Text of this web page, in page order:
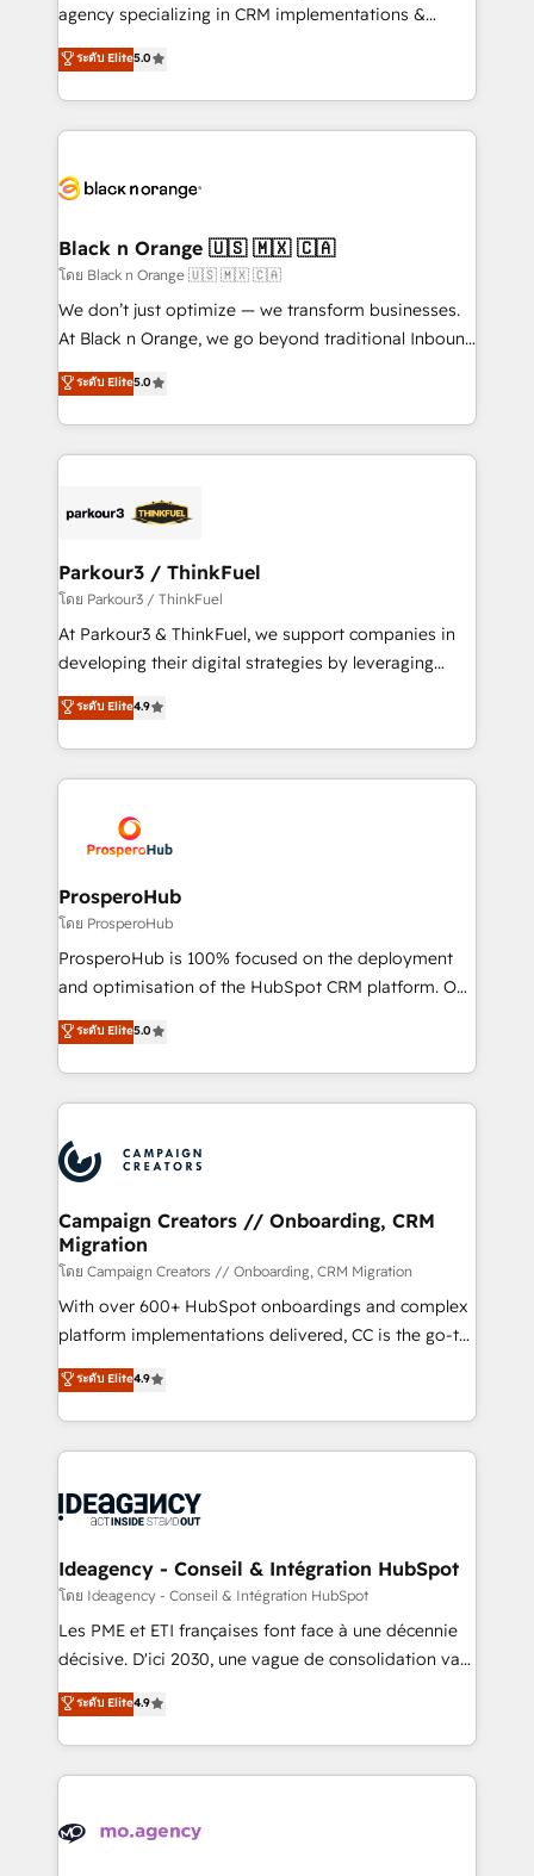
Book Process & Guidelines utilisateurs 🎓
Formations des utilisateurs
agency specializing in CRM implementations &
migrations, Revenue Operations, Custom
Integrations, Custom AI agents and AI-ready Website
Design With over 15 years of experience, we help
companies bridge the gap between marketing, sales,
data hygiene, and tailored HubSpot solutions. Our
a global consultancy with the care and agility of a
boutique firm. At Triario, we’re big enough to deliver
but small enough to listen. Our Services: HubSpot
implementations & data migration Custom AI agents
Website design Let’s turn your CRM into your growth
engine!
ระดับ Elite5.0
Black n Orange 🇺🇸 🇲🇽 🇨🇦
โดย Black n Orange 🇺🇸 🇲🇽 🇨🇦
We don’t just optimize — we transform businesses.
At Black n Orange, we go beyond traditional Inbound
Marketing with our exclusive methodologies:
BOOMS and BOOST. Together, they form a powerful
combination that has driven success for over 800
businesses worldwide. As Elite HubSpot Partners, we
strategies that integrate data-driven marketing,
companies scale faster and smarter. 🔹 BOOMS:
Demand generation for all your buyers With BOOMS,
you invest in 100% of your buyers, accelerating your
growth and positioning yourself as an undisputed
transformation process A methodology designed to
implement HubSpot effectively and optimize your
record of business transformation, our growth-first
approach has helped brands dominate their
ระดับ Elite5.0
Parkour3 / ThinkFuel
โดย Parkour3 / ThinkFuel
At Parkour3 & ThinkFuel, we support companies in
developing their digital strategies by leveraging
technologies and automating their marketing and
sales processes to generate growth. Our offer spans
from Strategy to Operations. We specialize in CRM
onboarding and implementation, web design, sales
extensive experience working with tech companies
and manufacturers since 2002, we are committed to
empowering our clients and developing their
autonomy. Get to grips with HubSpot through
guided implementation and seamless integration of
the CRM platform into your digital ecosystem. Would
marketing strategy? We'll provide support tailored
to your needs and sales objectives. With 125+
Accreditations. Based in Canada (coast to coast), our
services are offered in both English & French.
ระดับ Elite4.9
ProsperoHub
โดย ProsperoHub
ProsperoHub is 100% focused on the deployment
and optimisation of the HubSpot CRM platform. Our
highly experienced team of solutions experts will
ensure that you achieve maximum adoption and
ROI from your HubSpot investment. Use our
extensive HubSpot, sales, marketing, service and
HubSpot journey, design and implement your
processes and skilfully bring your revenue
infrastructure to life. Our collaborative approach
keeps you in control whilst we plan and support the
route to your revenue goals. We have successfully
supported over 500 organisations with HubSpot
implementation, optimisation, training, and
methodology will ensure that you receive the best
deployment experience possible. Whether you are
expertise to deliver the solutions you need.
ระดับ Elite5.0
Campaign Creators // Onboarding, CRM
Migration
โดย Campaign Creators // Onboarding, CRM Migration
With over 600+ HubSpot onboardings and complex
platform implementations delivered, CC is the go-to
Elite Solutions Partner for businesses ready to
migrate, replatform, and scale smarter. We specialize
in high-impact CRM and CMS migrations and
onboarding from platforms like Salesforce, NetSuite,
WordPress and legacy CRMs, turning fragmented
architectures that accelerate revenue operations and
performance. - Multi-object CRM migration, cleanup,
and implementation. - Pre-built and custom
integrations across your full tech stack. - Custom
- Dashboards, lifecycle campaigns, and lead
nurturing sequences. - Cross-hub setup across
scalable retainers. Let’s make HubSpot your most
powerful growth engine. Built to convert, scale, and
ระดับ Elite4.9
Ideagency - Conseil & Intégration HubSpot
โดย Ideagency - Conseil & Intégration HubSpot
Les PME et ETI françaises font face à une décennie
décisive. D'ici 2030, une vague de consolidation va
recomposer le marché. Seules survivront les
entreprises qui auront réussi leur transformation. Le
problème ? 58% des dirigeants savent que l'IA est
vitale pour leur survie. Mais 57% n'ont aucune
données. C'est le paradoxe français : conscience
ระดับ Elite4.9